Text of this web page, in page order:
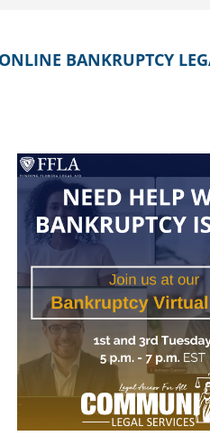
ONLINE BANKRUPTCY